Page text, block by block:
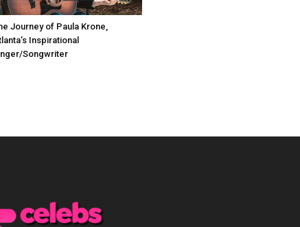
Journey of Paula Krone,
Inspirational
Songwriter